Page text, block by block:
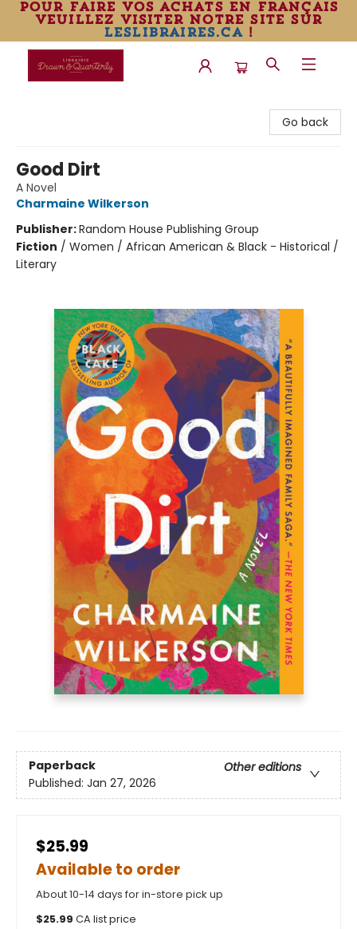
pour faire vos achats en français
veuillez visiter notre site sur
leslibraires.ca!
Go back
Good Dirt
A Novel
Charmaine Wilkerson
Publisher:Random House Publishing Group
Fiction / Women / African American & Black - Historical /
Literary
Paperback
Other editions
Published: Jan 27, 2026
$25.99
Available to order
About 10-14 days for in-store pick up
$25.99 CA list price